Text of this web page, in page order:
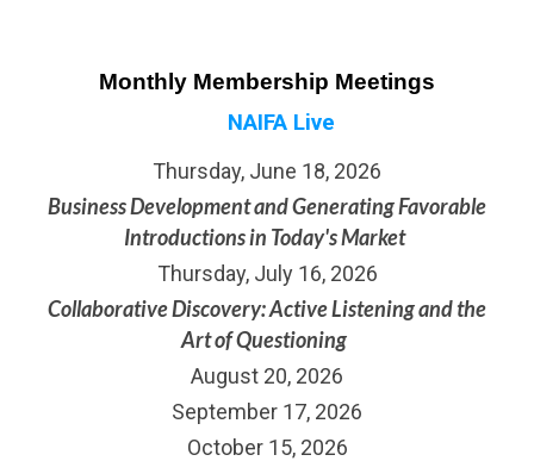
Monthly Membership Meetings
NAIFA Live
Thursday, June 18, 2026
Business Development and Generating Favorable
Introductions in Today's Market
Thursday, July 16, 2026
Collaborative Discovery: Active Listening and the
Art of Questioning
August 20, 2026
September 17, 2026
October 15, 2026